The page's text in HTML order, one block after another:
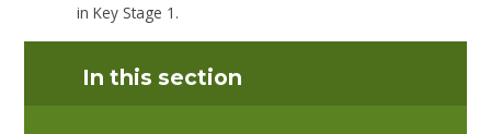
in Key Stage 1.
In this section